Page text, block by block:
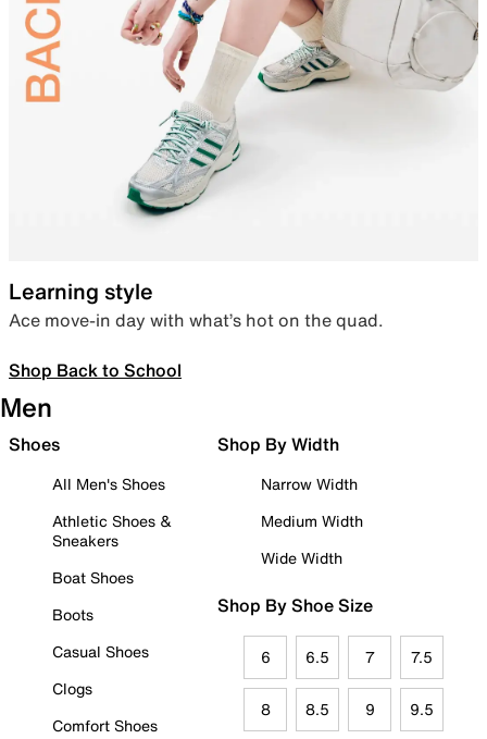
Learning style
Ace move-in day with what’s hot on the quad.
Shop Back to School
Men
Shoes
All Men's Shoes
Athletic Shoes &
Sneakers
Boat Shoes
Boots
Casual Shoes
Clogs
Comfort Shoes
Shop By Width
Narrow Width
Medium Width
Wide Width
Shop By Shoe Size
6 6.5 7 7.5
8 8.5 9 9.5